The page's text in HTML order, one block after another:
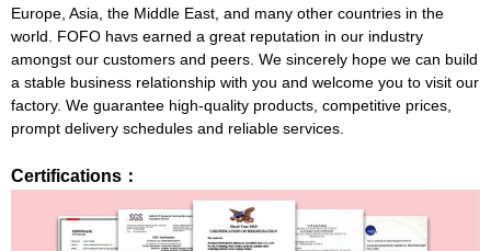
Europe, Asia, the Middle East, and many other countries in the
world. FOFO havs earned a great reputation in our industry
amongst our customers and peers. We sincerely hope we can build
a stable business relationship with you and welcome you to visit our
factory. We guarantee high-quality products, competitive prices,
prompt delivery schedules and reliable services.
Certifications：